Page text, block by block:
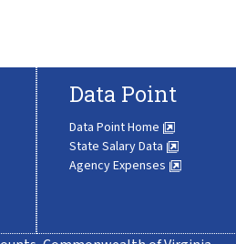
Data Point
Data Point Home
State Salary Data
Agency Expenses